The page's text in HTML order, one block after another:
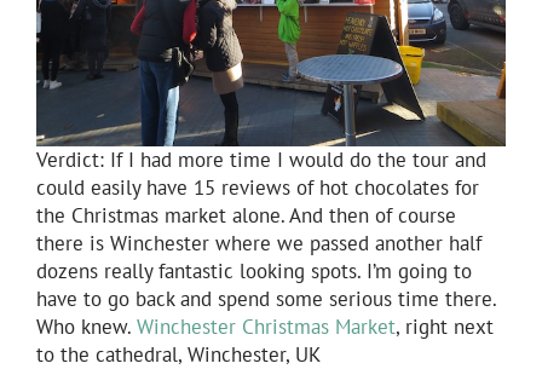
Verdict: If I had more time I would do the tour and
could easily have 15 reviews of hot chocolates for
the Christmas market alone. And then of course
there is Winchester where we passed another half
dozens really fantastic looking spots. I’m going to
have to go back and spend some serious time there.
Who knew. Winchester Christmas Market, right next
to the cathedral, Winchester, UK